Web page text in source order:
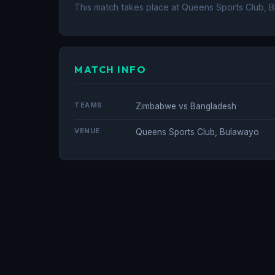
This match takes place at Queens Sports Club,
MATCH INFO
TEAMS Zimbabwe vs Bangladesh
VENUE Queens Sports Club, Bulawayo